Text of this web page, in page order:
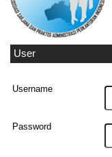
User
Username
Password